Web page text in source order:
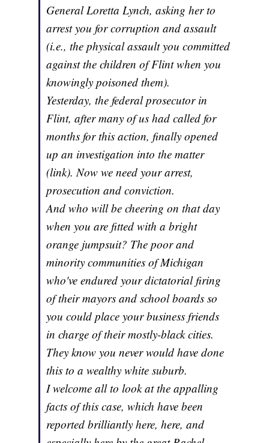
General Loretta Lynch, asking her to
arrest you for corruption and assault
(i.e., the physical assault you committed
against the children of Flint when you
knowingly poisoned them).
Yesterday, the federal prosecutor in
Flint, after many of us had called for
months for this action, finally opened
up an investigation into the matter
(link). Now we need your arrest,
prosecution and conviction.
And who will be cheering on that day
when you are fitted with a bright
orange jumpsuit? The poor and
minority communities of Michigan
who've endured your dictatorial firing
of their mayors and school boards so
you could place your business friends
in charge of their mostly-black cities.
They know you never would have done
this to a wealthy white suburb.
I welcome all to look at the appalling
facts of this case, which have been
reported brilliantly here, here, and